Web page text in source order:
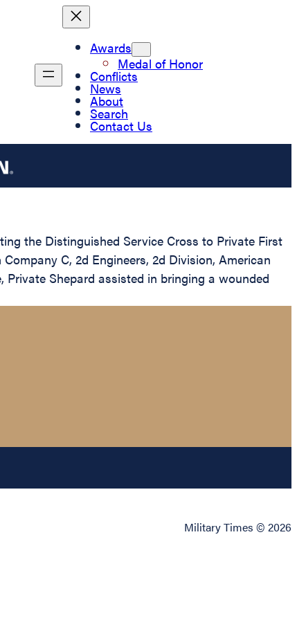
Awards
Medal of Honor
Conflicts
News
About
Search
Contact Us
the Distinguished Service Cross to Private First
C, 2d Engineers, 2d Division, American
Private Shepard assisted in bringing a wounded
Military Times © 2026